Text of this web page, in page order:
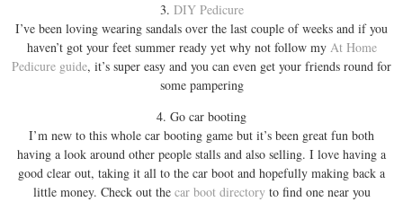
3. DIY Pedicure
I’ve been loving wearing sandals over the last couple of weeks and if you
haven’t got your feet summer ready yet why not follow my At Home
Pedicure guide, it’s super easy and you can even get your friends round for
some pampering
4. Go car booting
I’m new to this whole car booting game but it’s been great fun both
having a look around other people stalls and also selling. I love having a
good clear out, taking it all to the car boot and hopefully making back a
little money. Check out the car boot directoryto find one near you